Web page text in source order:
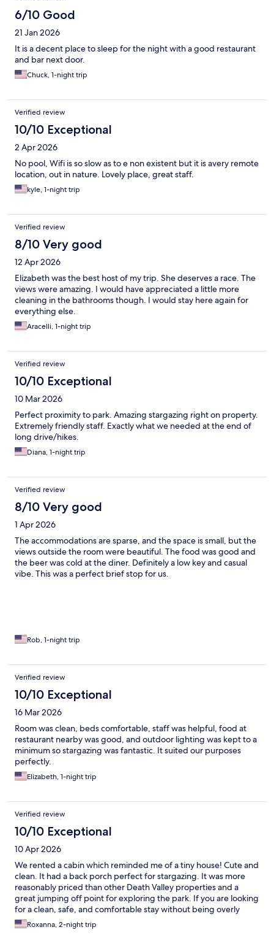
6/10 Good
21 Jan 2026
It is a decent place to sleep for the night with a good restaurant
and bar next door.
Chuck, 1-night trip
Verified review
10/10 Exceptional
2 Apr 2026
No pool, Wifi is so slow as to e non existent but it is avery remote
location, out in nature. Lovely place, great staff.
kyle, 1-night trip
Verified review
8/10 Very good
12 Apr 2026
Elizabeth was the best host of my trip. She deserves a race. The
views were amazing. I would have appreciated a little more
cleaning in the bathrooms though. I would stay here again for
everything else.
Aracelli, 1-night trip
Verified review
10/10 Exceptional
10 Mar 2026
Perfect proximity to park. Amazing stargazing right on property.
Extremely friendly staff. Exactly what we needed at the end of
long drive/hikes.
Diana, 1-night trip
Verified review
8/10 Very good
1 Apr 2026
The accommodations are sparse, and the space is small, but the
views outside the room were beautiful. The food was good and
the beer was cold at the diner. Definitely a low key and casual
vibe. This was a perfect brief stop for us.
Rob, 1-night trip
Verified review
10/10 Exceptional
16 Mar 2026
Room was clean, beds comfortable, staff was helpful, food at
restaurant nearby was good, and outdoor lighting was kept to a
minimum so stargazing was fantastic. It suited our purposes
perfectly.
Elizabeth, 1-night trip
Verified review
10/10 Exceptional
10 Apr 2026
We rented a cabin which reminded me of a tiny house! Cute and
clean. It had a back porch perfect for stargazing. It was more
reasonably priced than other Death Valley properties and a
great jumping off point for exploring the park. If you are looking
for a clean, safe, and comfortable stay without being overly
expensive or fancy, this is a great choice.
Roxanna, 2-night trip